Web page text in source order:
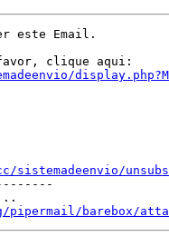
este Email.
barebox/